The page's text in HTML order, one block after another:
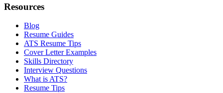
Resources
Blog
Resume Guides
ATS Resume Tips
Cover Letter Examples
Skills Directory
Interview Questions
What is ATS?
Resume Tips